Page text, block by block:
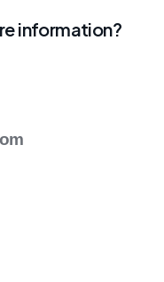
information?